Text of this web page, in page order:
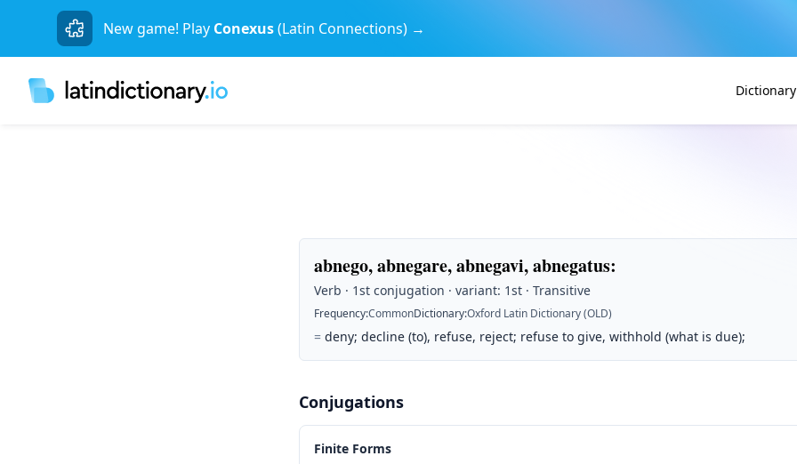
New game! Play Conexus(Latin Connections) →
Dictionary
abnego, abnegare, abnegavi, abnegatus:
Verb · 1st conjugation · variant: 1st · Transitive
Frequency:CommonDictionary:Oxford Latin Dictionary (OLD)
= deny; decline (to), refuse, reject; refuse to give, withhold (what is due);
Conjugations
Finite Forms